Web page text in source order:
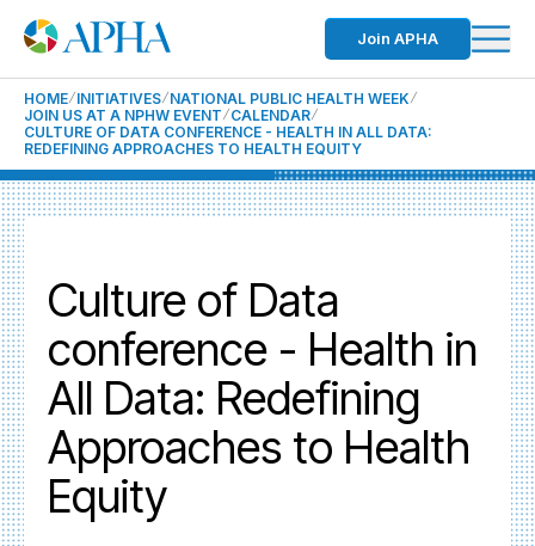
Join APHA
HOME INITIATIVES NATIONAL PUBLIC HEALTH WEEK
JOIN US AT A NPHW EVENT CALENDAR
CULTURE OF DATA CONFERENCE - HEALTH IN ALL DATA:
REDEFINING APPROACHES TO HEALTH EQUITY
Culture of Data
conference - Health in
All Data: Redefining
Approaches to Health
Equity